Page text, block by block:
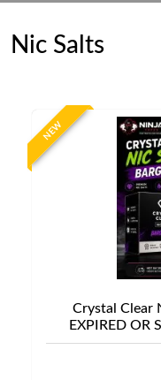
Nic Salts
NEW
Crystal Clear
EXPIRED OR